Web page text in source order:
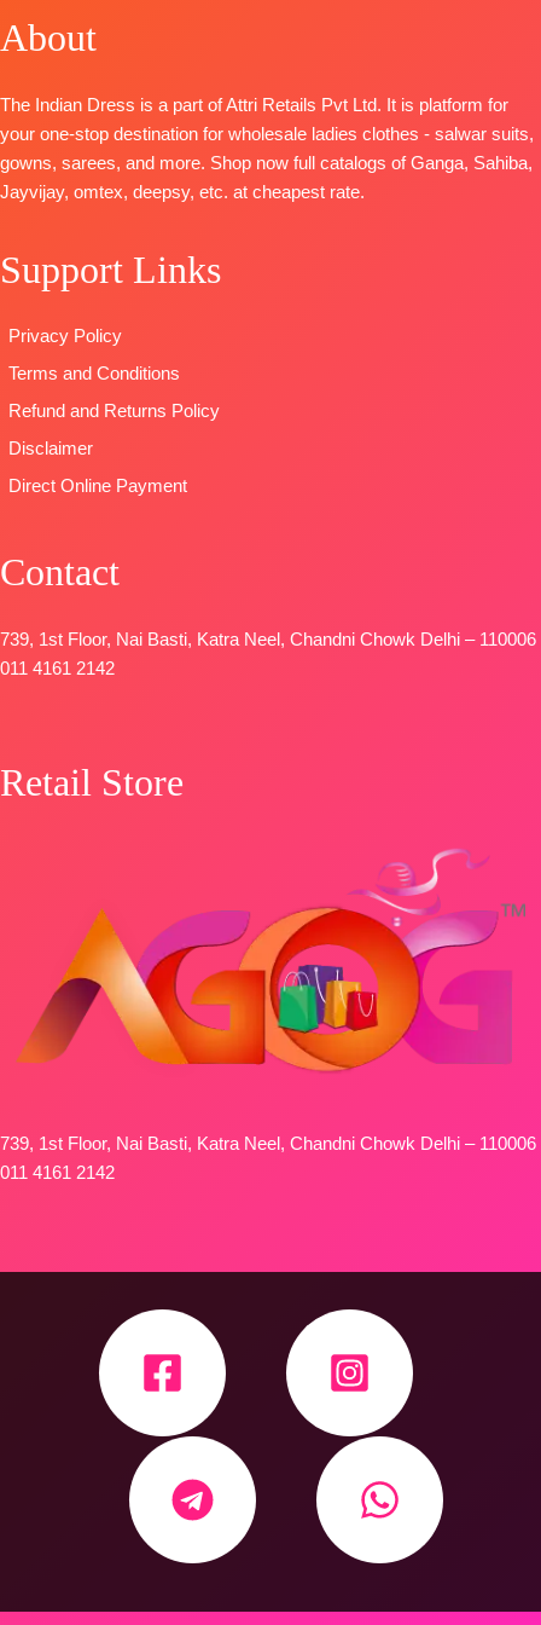
BOOKINGS
📦SHIPPING
FREE
BOOKINGS
OPEN
SHIPPING
Organza
with
Embroidery
Unstitched
OPEN
FREE
READY
and Solid
Italian Velvet
Patch on
Tassels.
About
The Indian Dress is a part of Attri Retails Pvt Ltd. It is platform for
your one-stop destination for wholesale ladies clothes - salwar suits,
gowns, sarees, and more. Shop now full catalogs of Ganga, Sahiba,
Jayvijay, omtex, deepsy, etc. at cheapest rate.
Support Links
Privacy Policy
Terms and Conditions
Refund and Returns Policy
Disclaimer
Direct Online Payment
Contact
739, 1st Floor, Nai Basti, Katra Neel, Chandni Chowk Delhi – 110006
011 4161 2142
Retail Store
739, 1st Floor, Nai Basti, Katra Neel, Chandni Chowk Delhi – 110006
011 4161 2142